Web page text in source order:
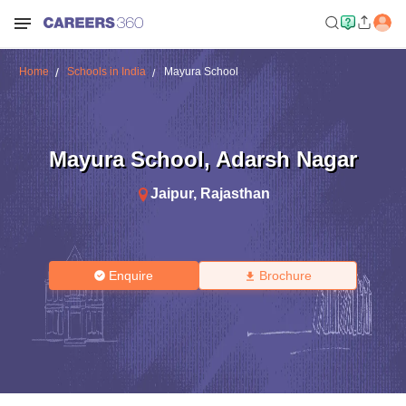
Home Schools in India Mayura School
Mayura School, Adarsh Nagar
Jaipur, Rajasthan
Enquire Brochure